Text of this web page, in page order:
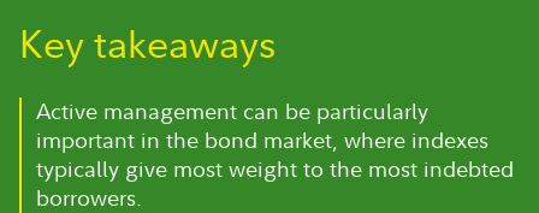
Key takeaways
Active management can be particularly
important in the bond market, where indexes
typically give most weight to the most indebted
borrowers.